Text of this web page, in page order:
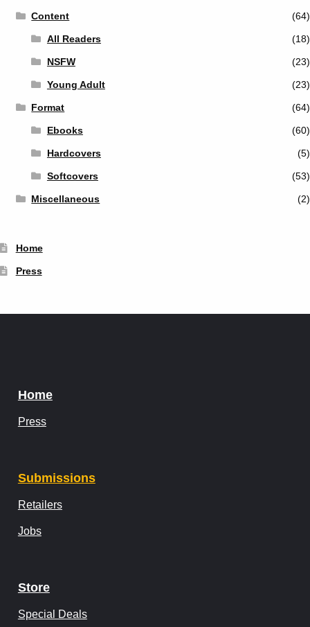
Content (64)
All Readers (18)
NSFW (23)
Young Adult (23)
Format (64)
Ebooks (60)
Hardcovers (5)
Softcovers (53)
Miscellaneous (2)
Home
Press
Home
Press
Submissions
Retailers
Jobs
Store
Special Deals